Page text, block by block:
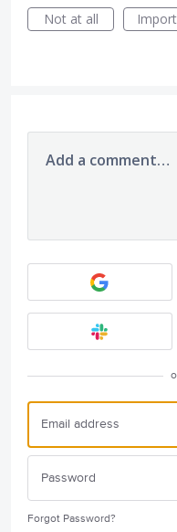
Not at all
Add a comment…
Forgot Password?